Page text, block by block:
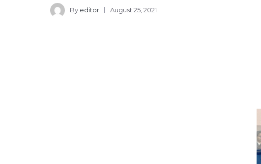
By editor August 25, 2021